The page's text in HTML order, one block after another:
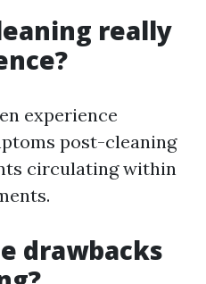
really
experience
post-cleaning
circulating within
drawbacks